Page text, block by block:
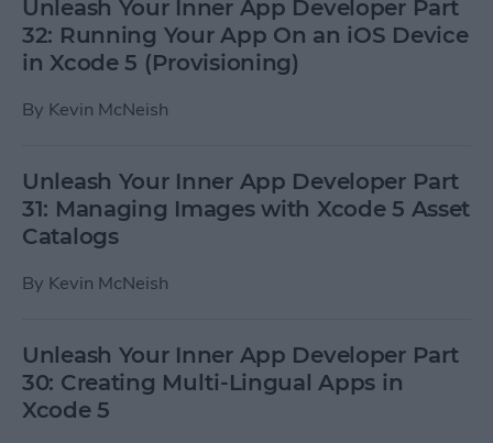
Unleash Your Inner App Developer Part
32: Running Your App On an iOS Device
in Xcode 5 (Provisioning)
By Kevin McNeish
Unleash Your Inner App Developer Part
31: Managing Images with Xcode 5 Asset
Catalogs
By Kevin McNeish
Unleash Your Inner App Developer Part
30: Creating Multi-Lingual Apps in
Xcode 5